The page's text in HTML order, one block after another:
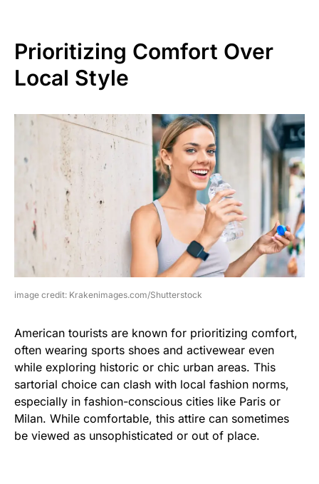
Prioritizing Comfort Over
Local Style
image credit: Krakenimages.com/Shutterstock
American tourists are known for prioritizing comfort,
often wearing sports shoes and activewear even
while exploring historic or chic urban areas. This
sartorial choice can clash with local fashion norms,
especially in fashion-conscious cities like Paris or
Milan. While comfortable, this attire can sometimes
be viewed as unsophisticated or out of place.